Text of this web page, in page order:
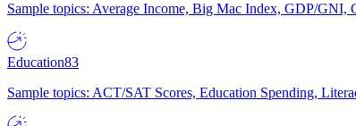
Sample topics: Average Income, Big Mac Index, GDP/GNI,
Education83
Sample topics: ACT/SAT Scores, Education Spending,